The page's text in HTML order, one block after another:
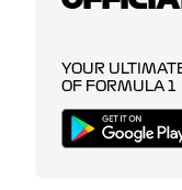
YOUR
OF FORMULA 1